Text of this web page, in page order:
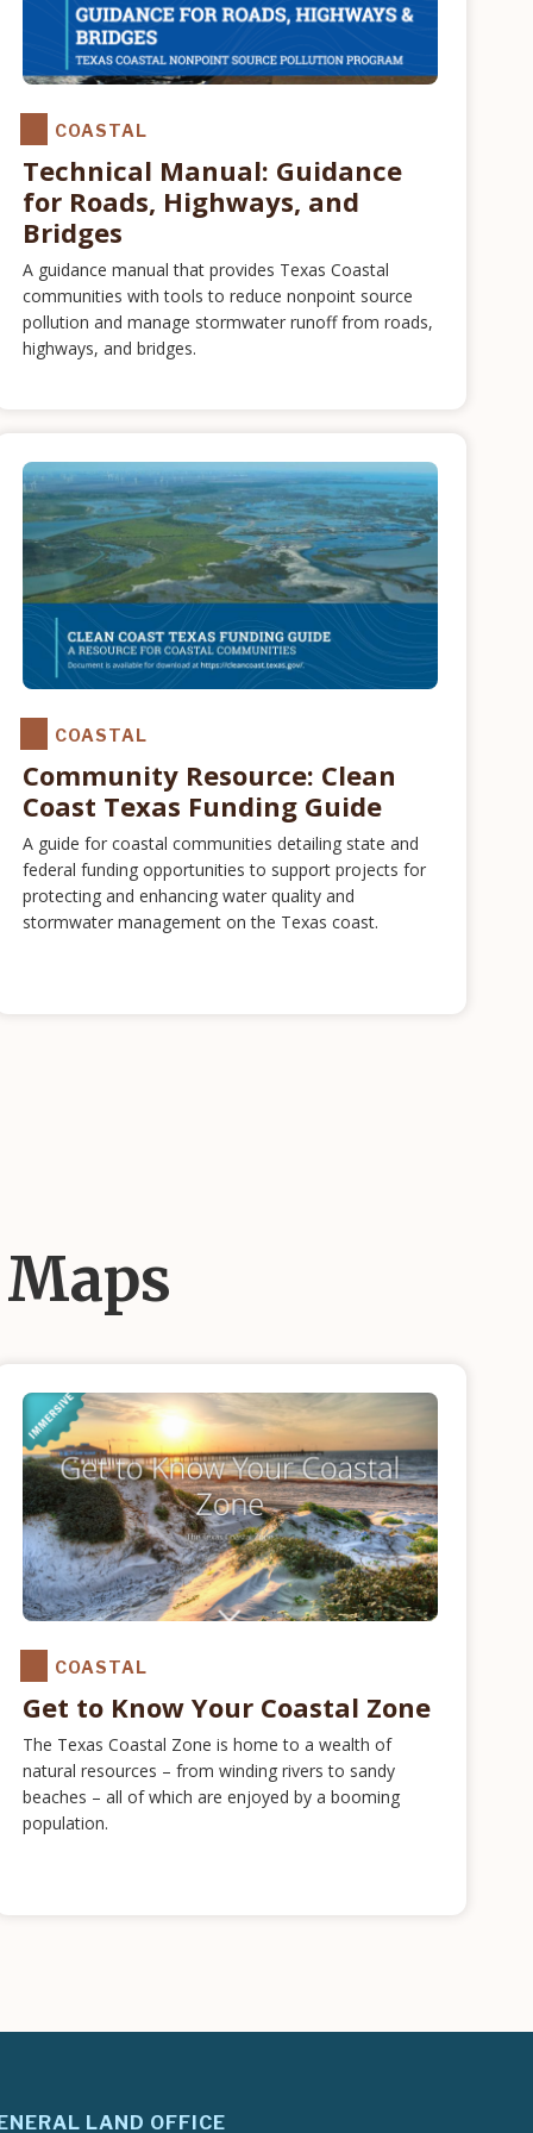
COASTAL
Technical Manual: Guidance
for Roads, Highways, and
Bridges
A guidance manual that provides Texas Coastal
communities with tools to reduce nonpoint source
pollution and manage stormwater runoff from roads,
highways, and bridges.
COASTAL
Community Resource: Clean
Coast Texas Funding Guide
A guide for coastal communities detailing state and
federal funding opportunities to support projects for
protecting and enhancing water quality and
stormwater management on the Texas coast.
COASTAL
Get to Know Your Coastal Zone
The Texas Coastal Zone is home to a wealth of
natural resources – from winding rivers to sandy
beaches – all of which are enjoyed by a booming
population.
LAND OFFICE